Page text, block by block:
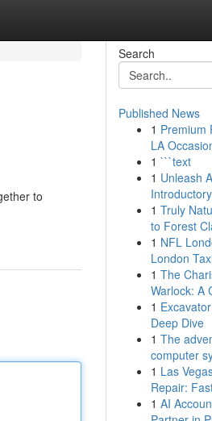
to
Search
Published News
1 Premium
LA
1 ```text
1 Unleash
1 Truly
to Forest
1 NFL
London
1 The
Warlock: A
1
Deep Dive
1 The
computer
1 Las
Repair:
1 AI